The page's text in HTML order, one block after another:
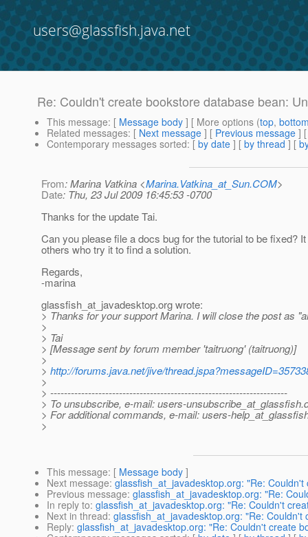
users@glassfish.java.net
Re: Couldn't create bookstore database bean:
This message: [ Message body ] [ More options (top,
Related messages: [ Next message ] [ Previous message ]
Contemporary messages sorted: [ by date ] [ by thread ] [
From: Marina Vatkina <Marina.Vatkina_at_Sun.COM>
Date: Thu, 23 Jul 2009 16:45:53 -0700
Thanks for the update Tai.
Can you please file a docs bug for the tutorial to be fixed?
others who try it to find a solution.
Regards,
-marina
glassfish_at_javadesktop.org wrote:
> Thanks for your support Marina. I will close the post as
>
> Tai
> [Message sent by forum member 'taitruong' (taitruong)]
>
> http://forums.java.net/jive/
>
> ---------------------------------------------------------------------
> To unsubscribe, e-mail: users-unsubscribe_at_glassfish.
> For additional commands, e-mail: users-
>
This message: [ Message body ]
Next message: glassfish_at_javadesktop.org: "Re:
Previous message: glassfish_at_javadesktop.org: "Re:
In reply to: glassfish_at_javadesktop.org: "Re: Couldn't
Next in thread: glassfish_at_javadesktop.org: "Re:
Reply: glassfish_at_javadesktop.org: "Re: Couldn't create